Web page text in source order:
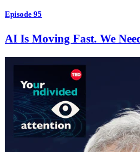
Episode 95
AI Is Moving Fast. We